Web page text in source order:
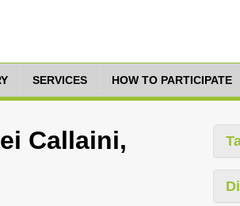
SERVICES HOW TO PARTICIPATE
Callaini,